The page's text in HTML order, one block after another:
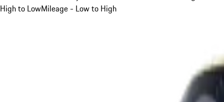
High to LowMileage - Low to High